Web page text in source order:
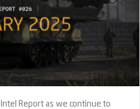
Report as we continue to